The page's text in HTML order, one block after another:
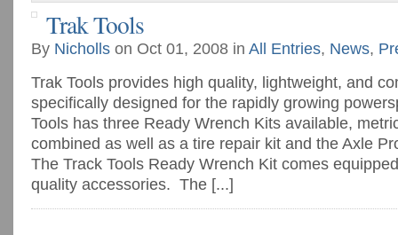
Trak Tools
By Nicholls on Oct 01, 2008 in All Entries, News,
Trak Tools provides high quality, lightweight, and
specifically designed for the rapidly growing
Tools has three Ready Wrench Kits available,
combined as well as a tire repair kit and the Axle
The Track Tools Ready Wrench Kit comes
quality accessories. The [...]